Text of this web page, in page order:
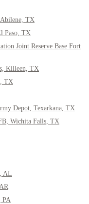
Abilene, TX
Paso, TX
Joint Reserve Base Fort
Killeen, TX
TX
Depot, Texarkana, TX
Wichita Falls, TX
AL
PA